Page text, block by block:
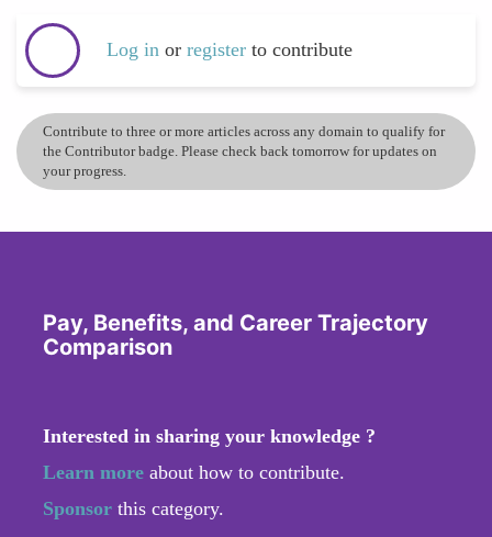
Log in or register to contribute
Contribute to three or more articles across any domain to qualify for
the Contributor badge. Please check back tomorrow for updates on
your progress.
Pay, Benefits, and Career Trajectory
Comparison
Interested in sharing your knowledge ?
Learn more about how to contribute.
Sponsor this category.